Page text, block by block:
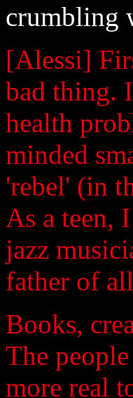
crumbling
[Alessi]
bad thing.
health
minded
'rebel' (in
As a teen,
jazz
father of
Books,
The
more real